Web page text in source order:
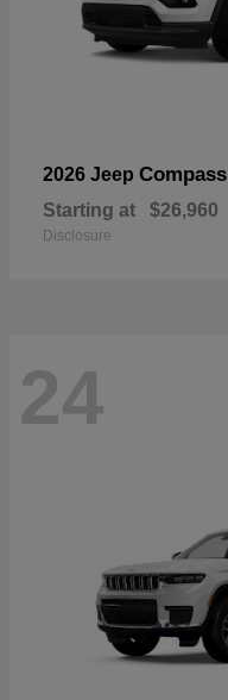
2026 Jeep Compass
Starting at $26,960
Disclosure
24